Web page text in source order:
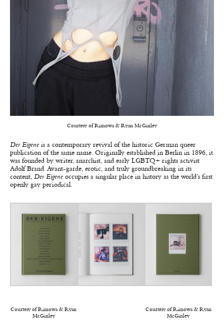
Courtesy of Rimowa & Ryan McGinley
Der Eigene is a contemporary revival of the historic German queer
publication of the same name. Originally established in Berlin in 1896, it
was founded by writer, anarchist, and early LGBTQ+ rights activist
Adolf Brand. Avant-garde, erotic, and truly groundbreaking in its
content, Der Eigene occupies a singular place in history as the world’s first
openly gay periodical.
Courtesy of Rimowa & Ryan
McGinley
Courtesy of Rimowa & Ryan
McGinley